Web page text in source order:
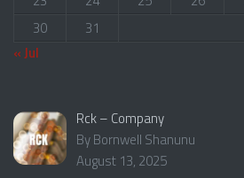
30
31
« Jul
Rck – Company
By Bornwell Shanunu
August 13, 2025